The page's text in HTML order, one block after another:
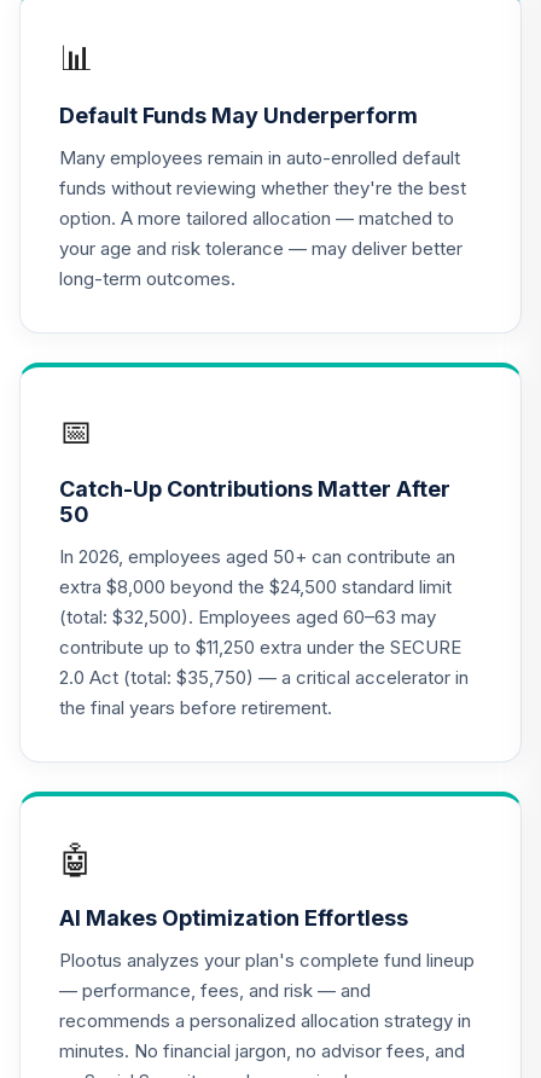
7GB2C
.
UNC Target Date
Model - 2035
B3TSC
0.0% --
Dodge & Cox
Class X
DOXIX
20.
.
Model - 2055
FMAWC
22.
UNC Target Date
Model - 2060
GEX5C
0.0% --
23.
Disciplined Value
0.0%
JJUJC
25.
Lincoln Stable
Value Account
LSV3
0.0%
📊
Default Funds May Underperform
Many employees remain in auto-enrolled default
funds without reviewing whether they're the best
option. A more tailored allocation — matched to
your age and risk tolerance — may deliver better
long-term outcomes.
📅
Catch-Up Contributions Matter After
50
In 2026, employees aged 50+ can contribute an
extra $8,000 beyond the $24,500 standard limit
(total: $32,500). Employees aged 60–63 may
contribute up to $11,250 extra under the SECURE
2.0 Act (total: $35,750) — a critical accelerator in
the final years before retirement.
🤖
AI Makes Optimization Effortless
Plootus analyzes your plan's complete fund lineup
— performance, fees, and risk — and
recommends a personalized allocation strategy in
minutes. No financial jargon, no advisor fees, and